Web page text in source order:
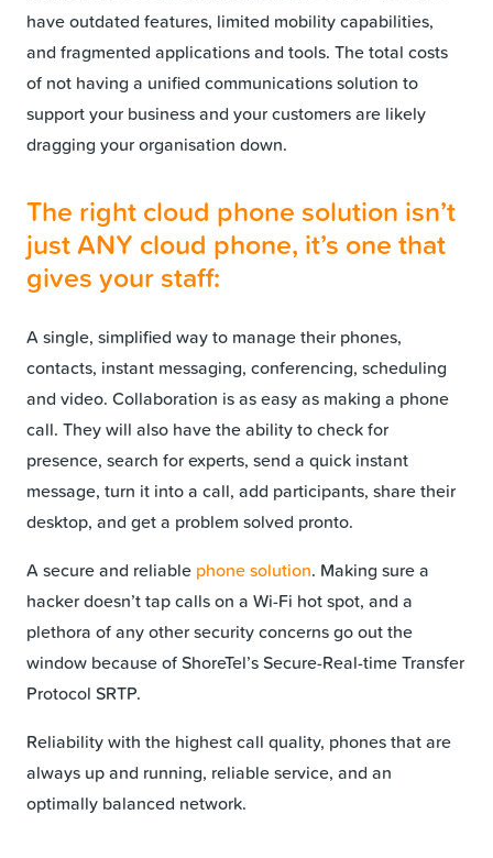
have outdated features, limited mobility capabilities,
and fragmented applications and tools. The total costs
of not having a unified communications solution to
support your business and your customers are likely
dragging your organisation down.
The right cloud phone solution isn’t
just ANY cloud phone, it’s one that
gives your staff:
A single, simplified way to manage their phones,
contacts, instant messaging, conferencing, scheduling
and video. Collaboration is as easy as making a phone
call. They will also have the ability to check for
presence, search for experts, send a quick instant
message, turn it into a call, add participants, share their
desktop, and get a problem solved pronto.
A secure and reliable phone solution. Making sure a
hacker doesn’t tap calls on a Wi-Fi hot spot, and a
plethora of any other security concerns go out the
window because of ShoreTel’s Secure-Real-time Transfer
Protocol SRTP.
Reliability with the highest call quality, phones that are
always up and running, reliable service, and an
optimally balanced network.